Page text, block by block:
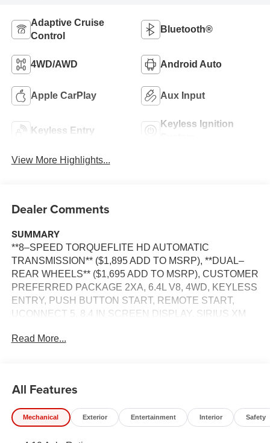
Adaptive Cruise
Control
Bluetooth®
4WD/AWD Android Auto
Apple CarPlay Aux Input
Keyless Entry
Keyless Ignition
View More Highlights...
Dealer Comments
SUMMARY
**8–SPEED TORQUEFLITE HD AUTOMATIC
TRANSMISSION** ($1,895 ADD TO MSRP), **DUAL–
REAR WHEELS** ($1,695 ADD TO MSRP), CUSTOMER
PREFERRED PACKAGE 2XA, 6.4L V8, 4WD, KEYLESS
ENTRY, PUSH BUTTON START, REMOTE START,
UCONNECT 5, 8.4 IN SCREEN DISPLAY, SIRIUS XM
CONTROL WITH STOP, LED HEADLAMPS, THEFT
Comfort
The seating surfaces are covered in vinyl.
The seating surfaces are covered in cloth.
Read More...
All Features
Mechanical Exterior Entertainment Interior Safety